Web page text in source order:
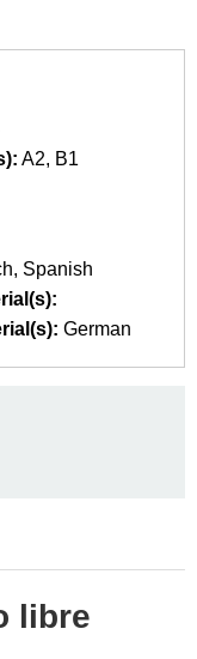
A2
B1
Spanish
German
libre